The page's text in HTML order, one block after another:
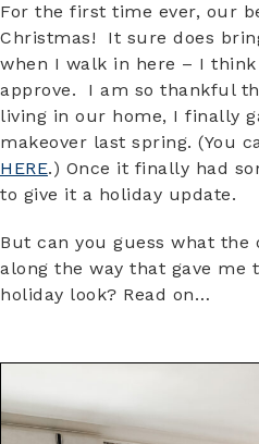
For the first time ever, our
Christmas! It sure does
when I walk in here – I
approve. I am so thankful
living in our home, I finally
makeover last spring. (You
HERE.) Once it finally had
to give it a holiday update.
But can you guess what
along the way that gave me
holiday look? Read on…